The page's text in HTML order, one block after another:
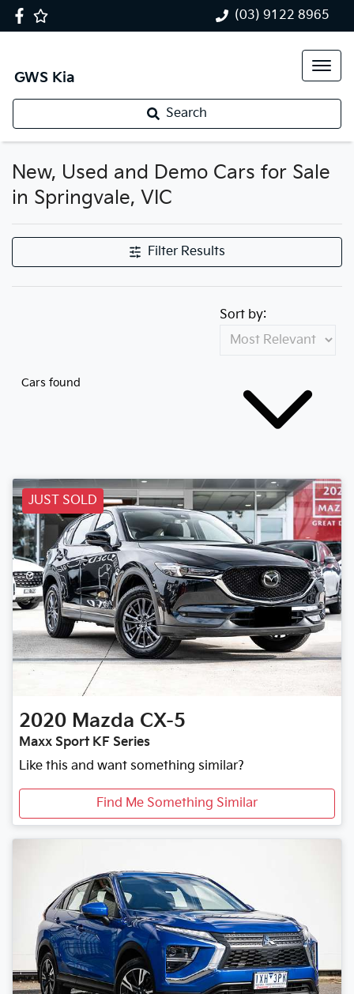
(03) 9122 8965
GWS Kia
Search
New, Used and Demo Cars for Sale
in Springvale, VIC
Filter Results
Cars found
Sort by:
JUST SOLD
2020 Mazda CX-5
Maxx Sport KF Series
Like this and want something similar?
Find Me Something Similar